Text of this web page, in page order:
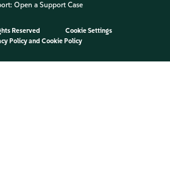
Open a Support Case
Reserved
Cookie Settings
Policyand Cookie Policy